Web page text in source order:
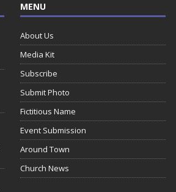
MENU
About Us
Media Kit
Subscribe
Submit Photo
Fictitious Name
Event Submission
Around Town
Church News